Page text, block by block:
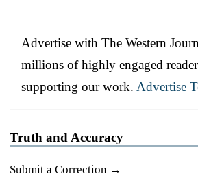
Advertise with The Western
millions of highly engaged
supporting our work. Advertise
Truth and Accuracy
Submit a Correction →